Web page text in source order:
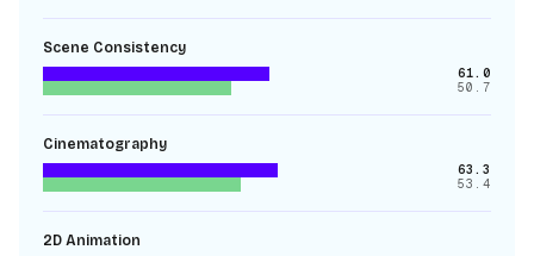
Scene Consistency
61.0
50.7
Cinematography
63.3
53.4
2D Animation